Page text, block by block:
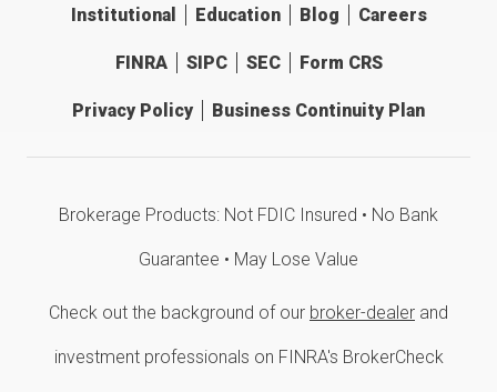
Institutional Education Blog Careers
FINRA SIPC SEC Form CRS
Privacy Policy Business Continuity Plan
Brokerage Products: Not FDIC Insured • No Bank
Guarantee • May Lose Value
Check out the background of our broker-dealer and
investment professionals on FINRA's BrokerCheck